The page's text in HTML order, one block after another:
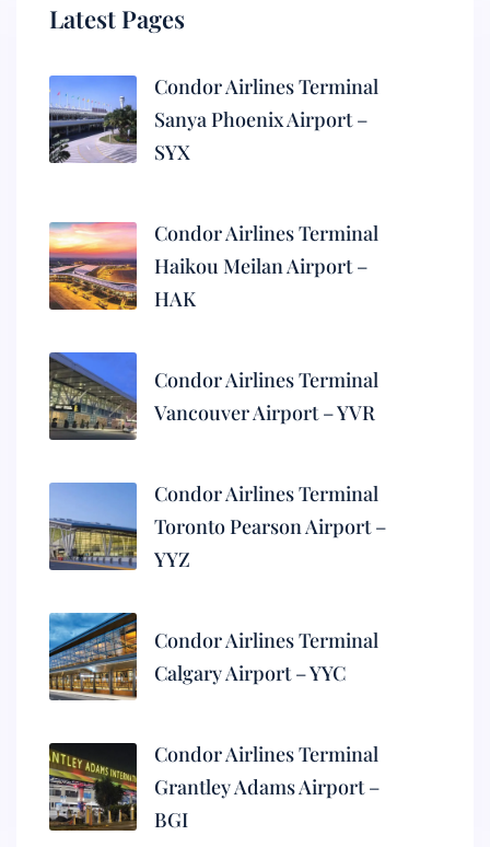
Latest Pages
Condor Airlines Terminal
Sanya Phoenix Airport –
SYX
Condor Airlines Terminal
Haikou Meilan Airport –
HAK
Condor Airlines Terminal
Vancouver Airport – YVR
Condor Airlines Terminal
Toronto Pearson Airport –
YYZ
Condor Airlines Terminal
Calgary Airport – YYC
Condor Airlines Terminal
Grantley Adams Airport –
BGI